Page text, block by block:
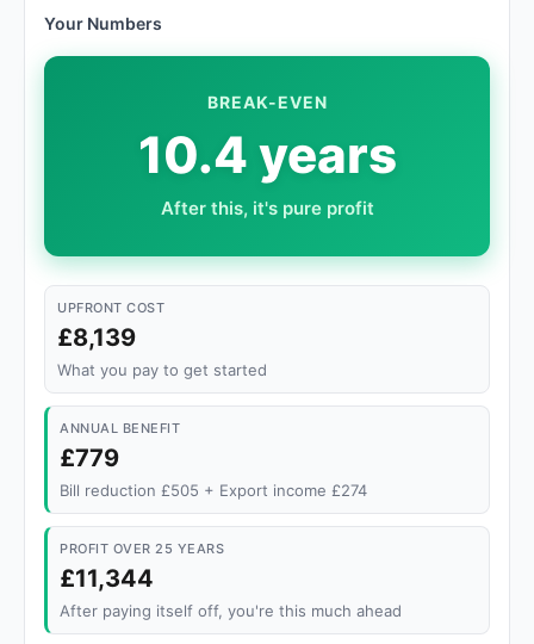
Your Numbers
BREAK-EVEN
10.4 years
After this, it's pure profit
UPFRONT COST
£8,139
What you pay to get started
ANNUAL BENEFIT
£779
Bill reduction £505 + Export income £274
PROFIT OVER 25 YEARS
£11,344
After paying itself off, you're this much ahead